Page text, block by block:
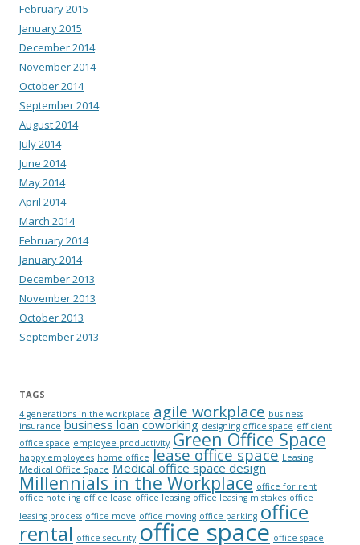
February 2015
January 2015
December 2014
November 2014
October 2014
September 2014
August 2014
July 2014
June 2014
May 2014
April 2014
March 2014
February 2014
January 2014
December 2013
November 2013
October 2013
September 2013
TAGS
4 generations in the workplace agile workplace business
insurance business loan coworking designing office space efficient
office space employee productivity Green Office Space
happy employees home office lease office space Leasing
Medical Office Space Medical office space design
Millennials in the Workplace office for rent
office hoteling office lease office leasing office leasing mistakes office
leasing process office move office moving office parking office
rental office security office space office space